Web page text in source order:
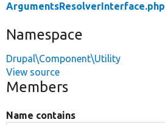
ArgumentsResolverInterface.php
Namespace
Drupal\Component\Utility
View source
Members
Name contains